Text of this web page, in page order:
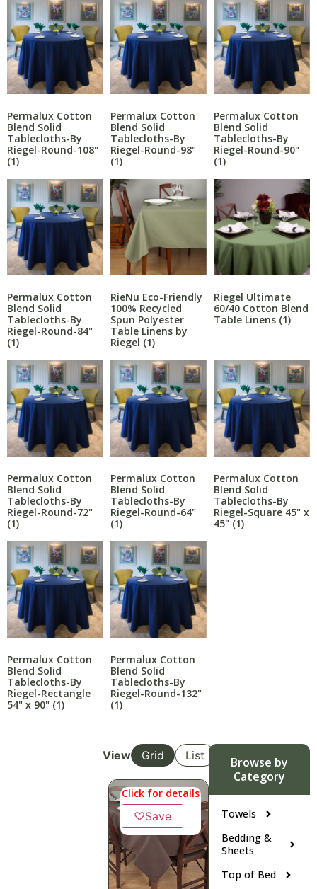
Permalux Cotton
Blend Solid
Tablecloths-By
Riegel-Round-108"
(1)
Permalux Cotton
Blend Solid
Tablecloths-By
Riegel-Round-98"
(1)
Permalux Cotton
Blend Solid
Tablecloths-By
Riegel-Round-90"
(1)
Permalux Cotton
Blend Solid
Tablecloths-By
Riegel-Round-84"
(1)
RieNu Eco-Friendly
100% Recycled
Spun Polyester
Table Linens by
Riegel (1)
Riegel Ultimate
60/40 Cotton Blend
Table Linens (1)
Permalux Cotton
Blend Solid
Tablecloths-By
Riegel-Round-72"
(1)
Permalux Cotton
Blend Solid
Tablecloths-By
Riegel-Round-64"
(1)
Permalux Cotton
Blend Solid
Tablecloths-By
Riegel-Square 45" x
45" (1)
Permalux Cotton
Blend Solid
Tablecloths-By
Riegel-Rectangle
54" x 90" (1)
Permalux Cotton
Blend Solid
Tablecloths-By
Riegel-Round-132"
(1)
Browse by
Category
Towels
Bedding &
Sheets
Top of Bed
View Grid List
Click for details
♡Save